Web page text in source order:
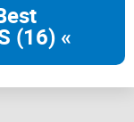
Chain? No
(16) «